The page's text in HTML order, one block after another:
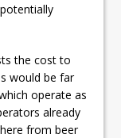
the cost to
would be far
operate as
already
from beer